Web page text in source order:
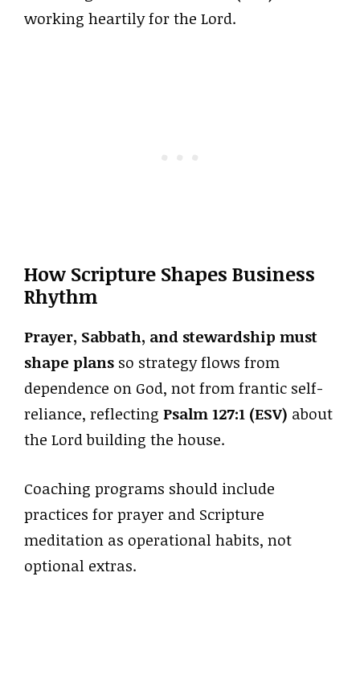
working heartily for the Lord.
How Scripture Shapes Business
Rhythm
Prayer, Sabbath, and stewardship must
shape plans so strategy flows from
dependence on God, not from frantic self-
reliance, reflecting Psalm 127:1 (ESV) about
the Lord building the house.
Coaching programs should include
practices for prayer and Scripture
meditation as operational habits, not
optional extras.